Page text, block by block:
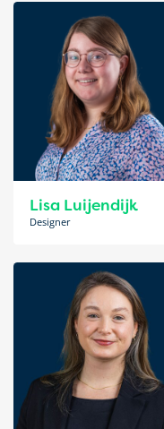
Lisa Luijendijk
Designer